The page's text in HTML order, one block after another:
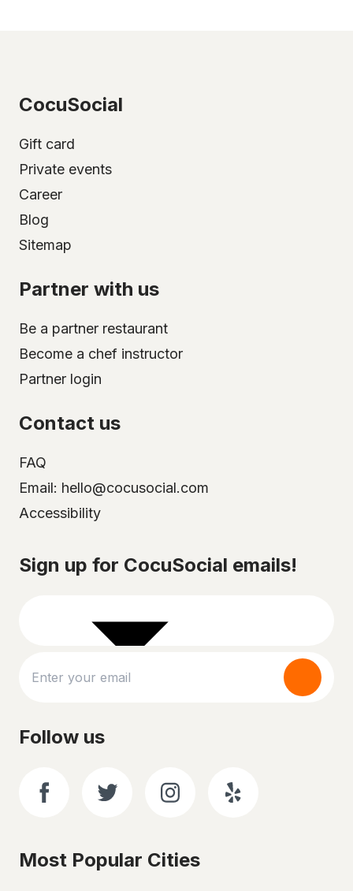
CocuSocial
Gift card
Private events
Career
Blog
Sitemap
Partner with us
Be a partner restaurant
Become a chef instructor
Partner login
Contact us
FAQ
Email: hello@cocusocial.com
Accessibility
Sign up for CocuSocial emails!
Select your city
Follow us
Most Popular Cities